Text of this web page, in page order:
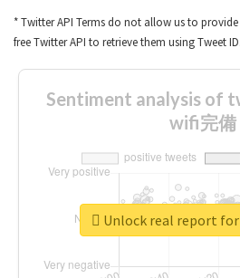
* Twitter API Terms do not allow us to
free Twitter API to retrieve them using Tweet ID.
Sentiment analysis of
wifi完備
Unlock real report